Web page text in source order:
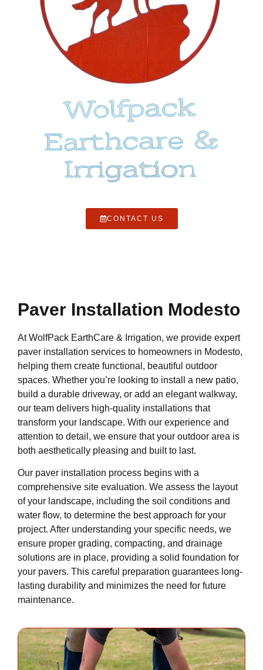
CONTACT US
Paver Installation Modesto
At WolfPack EarthCare & Irrigation, we provide expert
paver installation services to homeowners in Modesto,
helping them create functional, beautiful outdoor
spaces. Whether you’re looking to install a new patio,
build a durable driveway, or add an elegant walkway,
our team delivers high-quality installations that
transform your landscape. With our experience and
attention to detail, we ensure that your outdoor area is
both aesthetically pleasing and built to last.
Our paver installation process begins with a
comprehensive site evaluation. We assess the layout
of your landscape, including the soil conditions and
water flow, to determine the best approach for your
project. After understanding your specific needs, we
ensure proper grading, compacting, and drainage
solutions are in place, providing a solid foundation for
your pavers. This careful preparation guarantees long-
lasting durability and minimizes the need for future
maintenance.